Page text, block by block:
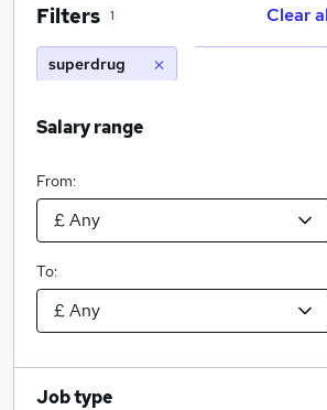
Filters 1 Clear
superdrug
Salary range
From:
To:
Job type